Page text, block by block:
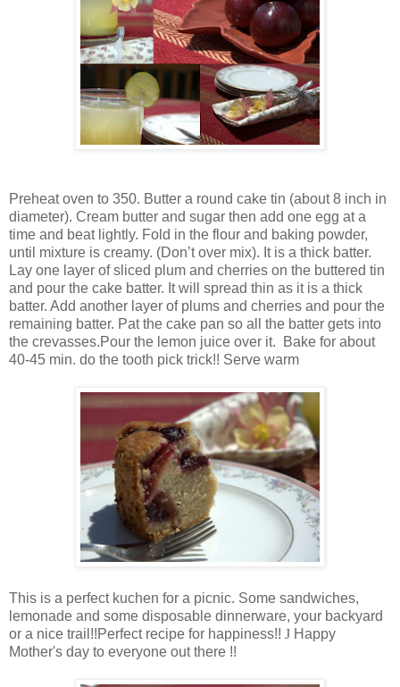
Preheat oven to 350. Butter a round cake tin (about 8 inch in
diameter). Cream butter and sugar then add one egg at a
time and beat lightly. Fold in the flour and baking powder,
until mixture is creamy. (Don’t over mix). It is a thick batter.
Lay one layer of sliced plum and cherries on the buttered tin
and pour the cake batter. It will spread thin as it is a thick
batter. Add another layer of plums and cherries and pour the
remaining batter. Pat the cake pan so all the batter gets into
the crevasses.Pour the lemon juice over it. Bake for about
40-45 min. do the tooth pick trick!! Serve warm
This is a perfect kuchen for a picnic. Some sandwiches,
lemonade and some disposable dinnerware, your backyard
or a nice trail!!Perfect recipe for happiness!! J Happy
Mother's day to everyone out there !!